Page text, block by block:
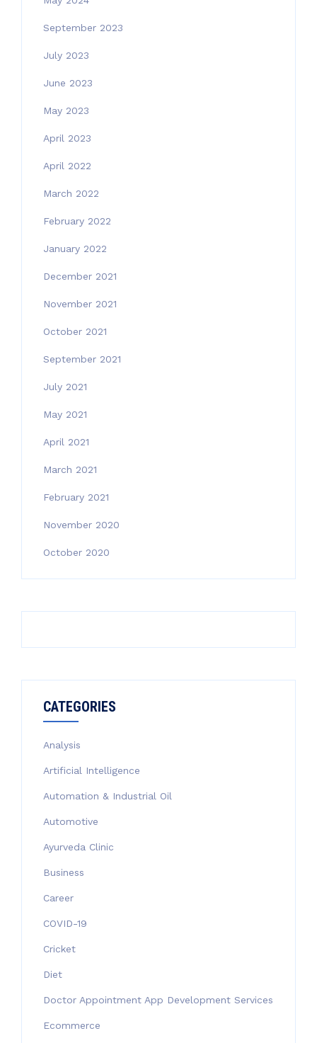
September 2023
July 2023
June 2023
May 2023
April 2023
April 2022
March 2022
February 2022
January 2022
December 2021
November 2021
October 2021
September 2021
July 2021
May 2021
April 2021
March 2021
February 2021
November 2020
October 2020
CATEGORIES
Analysis
Artificial Intelligence
Automation & Industrial Oil
Automotive
Ayurveda Clinic
Business
Career
COVID-19
Cricket
Diet
Doctor Appointment App Development Services
Ecommerce